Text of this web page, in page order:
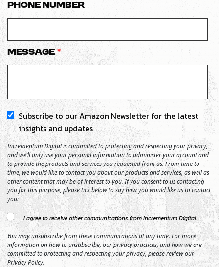
Phone number
Message *
Subscribe to our Amazon Newsletter for the latest
insights and updates
Incrementum Digital is committed to protecting and respecting your privacy,
and we’ll only use your personal information to administer your account and
to provide the products and services you requested from us. From time to
time, we would like to contact you about our products and services, as well as
other content that may be of interest to you. If you consent to us contacting
you for this purpose, please tick below to say how you would like us to contact
you:
I agree to receive other communications from Incrementum Digital.
You may unsubscribe from these communications at any time. For more
information on how to unsubscribe, our privacy practices, and how we are
committed to protecting and respecting your privacy, please review our
Privacy Policy.